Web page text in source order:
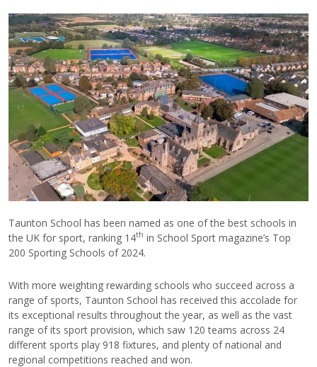
Taunton School has been named as one of the best schools in
the UK for sport, ranking 14th in School Sport magazine’s Top
200 Sporting Schools of 2024.
With more weighting rewarding schools who succeed across a
range of sports, Taunton School has received this accolade for
its exceptional results throughout the year, as well as the vast
range of its sport provision, which saw 120 teams across 24
different sports play 918 fixtures, and plenty of national and
regional competitions reached and won.